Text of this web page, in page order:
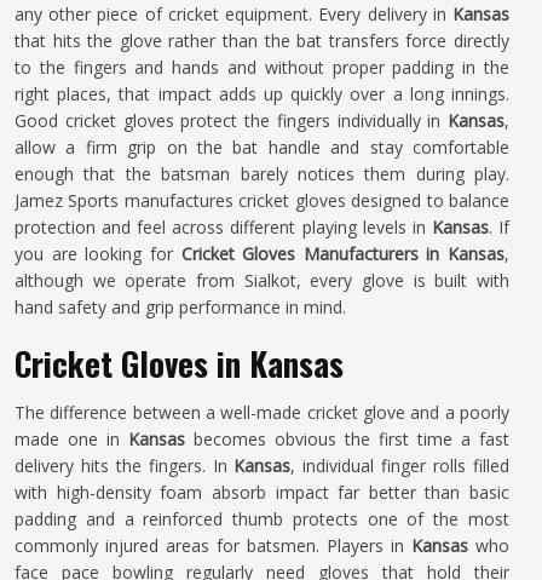
any other piece of cricket equipment. Every delivery in Kansas
that hits the glove rather than the bat transfers force directly
to the fingers and hands and without proper padding in the
right places, that impact adds up quickly over a long innings.
Good cricket gloves protect the fingers individually in Kansas,
allow a firm grip on the bat handle and stay comfortable
enough that the batsman barely notices them during play.
Jamez Sports manufactures cricket gloves designed to balance
protection and feel across different playing levels in Kansas. If
you are looking for Cricket Gloves Manufacturers in Kansas,
although we operate from Sialkot, every glove is built with
hand safety and grip performance in mind.
Cricket Gloves in Kansas
The difference between a well-made cricket glove and a poorly
made one in Kansas becomes obvious the first time a fast
delivery hits the fingers. In Kansas, individual finger rolls filled
with high-density foam absorb impact far better than basic
padding and a reinforced thumb protects one of the most
commonly injured areas for batsmen. Players in Kansas who
face pace bowling regularly need gloves that hold their